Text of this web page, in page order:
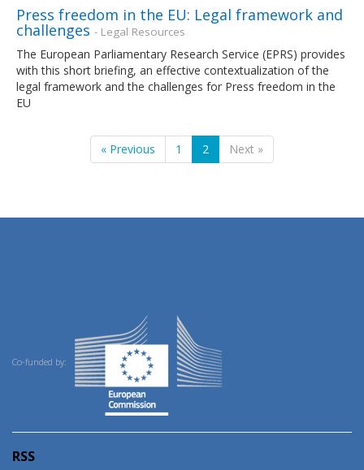
Press freedom in the EU: Legal framework and
challenges - Legal Resources
The European Parliamentary Research Service (EPRS) provides
with this short briefing, an effective contextualization of the
legal framework and the challenges for Press freedom in the
EU
« Previous 1 2 Next »
Co-funded by:
RSS